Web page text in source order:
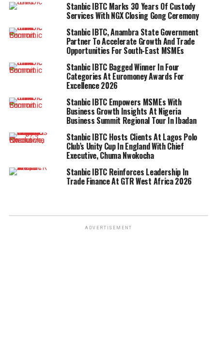
Stanbic IBTC Marks 30 Years Of Custody
Services With NGX Closing Gong Ceremony
Stanbic IBTC, Anambra State Government
Partner To Accelerate Growth And Trade
Opportunities For South-East MSMEs
Stanbic IBTC Bagged Winner In Four
Categories At Euromoney Awards For
Excellence 2026
Stanbic IBTC Empowers MSMEs With
Business Growth Insights At Nigeria
Business Summit Regional Tour In Ibadan
Stanbic IBTC Hosts Clients At Lagos Polo
Club’s Unity Cup In England With Chief
Executive, Chuma Nwokocha
Stanbic IBTC Reinforces Leadership In
Trade Finance At GTR West Africa 2026
ADVERTISEMENT